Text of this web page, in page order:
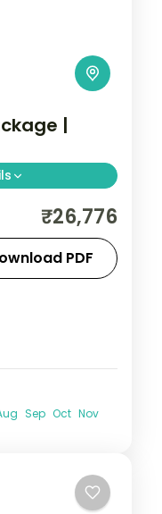
|
Jail show,
Munda
Tapu.
(Neil Island)
₹26,776
PDF
Sep Oct Nov